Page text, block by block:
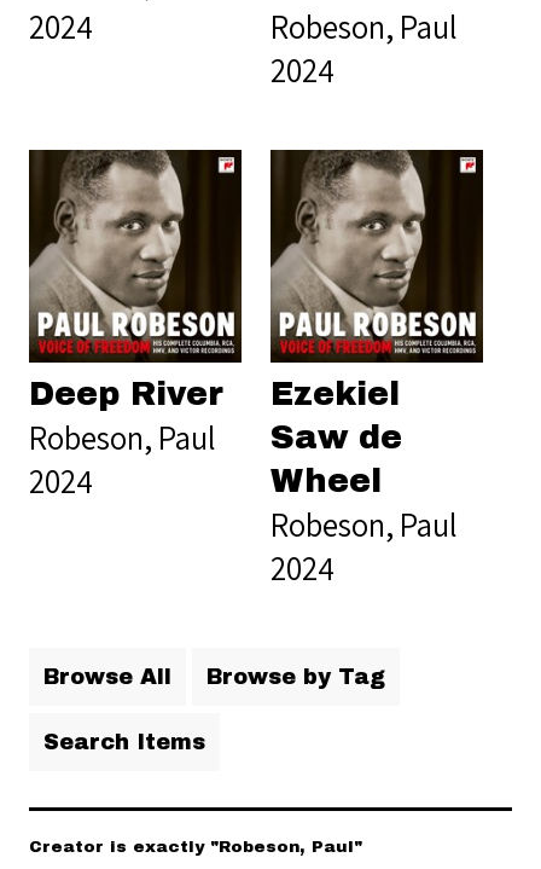
2024
Robeson, Paul
2024
Deep River
Robeson, Paul
2024
Ezekiel
Saw de
Wheel
Robeson, Paul
2024
Browse All Browse by Tag
Search Items
Creator is exactly "Robeson, Paul"